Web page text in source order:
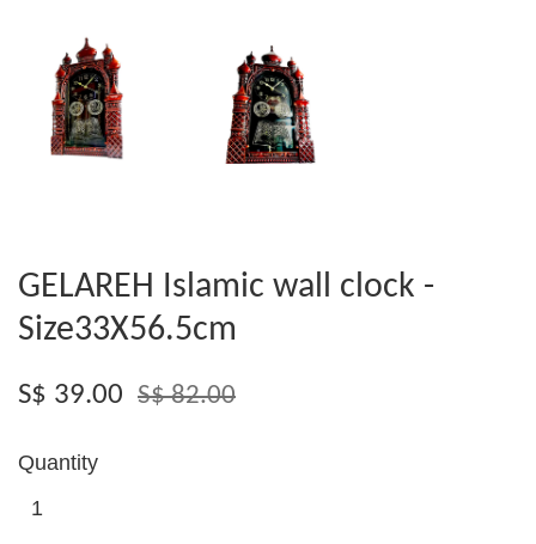
GELAREH Islamic wall clock -
Size33X56.5cm
S$ 39.00 S$ 82.00
Quantity